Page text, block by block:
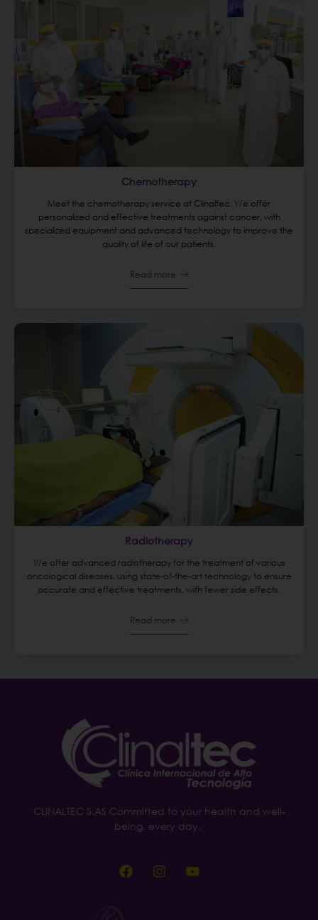
Chemotherapy
Meet the chemotherapy service at Clinaltec. We offer
personalized and effective treatments against cancer, with
specialized equipment and advanced technology to improve the
quality of life of our patients.
Read more
Radiotherapy
We offer advanced radiotherapy for the treatment of various
oncological diseases, using state-of-the-art technology to ensure
accurate and effective treatments, with fewer side effects.
Read more
CLINALTEC S.AS Committed to your health and well-
being, every day.